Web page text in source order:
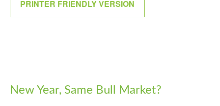
PRINTER FRIENDLY VERSION
New Year, Same Bull Market?